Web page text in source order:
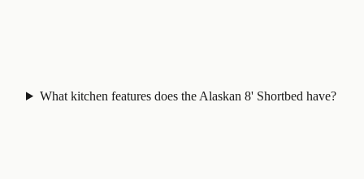
What kitchen features does the Alaskan 8' Shortbed have?